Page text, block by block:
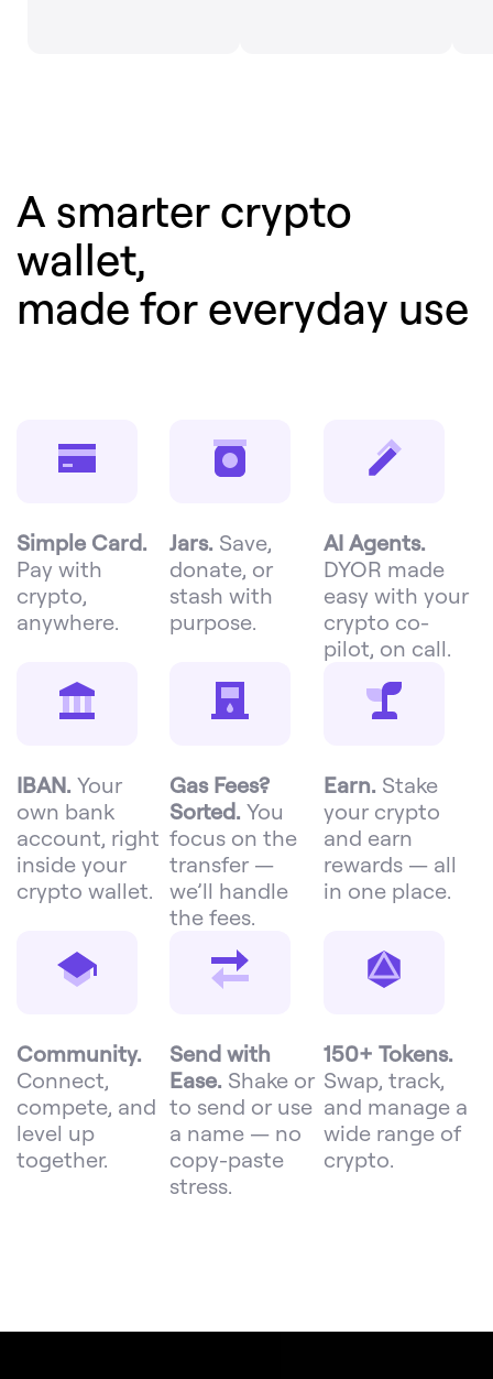
A smarter crypto
wallet,
made for everyday use
Simple Card.
Pay with
crypto,
anywhere.
Jars. Save,
donate, or
stash with
purpose.
AI Agents.
DYOR made
easy with your
crypto co-
pilot, on call.
IBAN. Your
own bank
account, right
inside your
crypto wallet.
Gas Fees?
Sorted. You
focus on the
transfer —
we’ll handle
the fees.
Earn. Stake
your crypto
and earn
rewards — all
in one place.
Community.
Connect,
compete, and
level up
together.
Send with
Ease. Shake or
to send or use
a name — no
copy-paste
stress.
150+ Tokens.
Swap, track,
and manage a
wide range of
crypto.